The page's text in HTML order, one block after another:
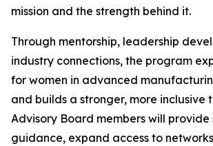
mission and the strength behind it.
Through mentorship, leadership
industry connections, the program
for women in advanced
and builds a stronger, more inclusive
Advisory Board members will
guidance, expand access to